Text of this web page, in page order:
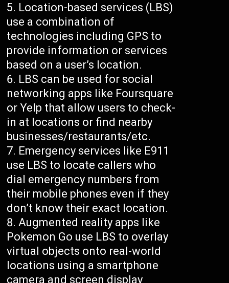
Location-based services (LBS)
use a combination of
technologies including GPS to
provide information or services
based on a user’s location.
LBS can be used for social
networking apps like Foursquare
or Yelp that allow users to check-
in at locations or find nearby
businesses/restaurants/etc.
Emergency services like E911
use LBS to locate callers who
dial emergency numbers from
their mobile phones even if they
don’t know their exact location.
Augmented reality apps like
Pokemon Go use LBS to overlay
virtual objects onto real-world
locations using a smartphone
camera and screen display